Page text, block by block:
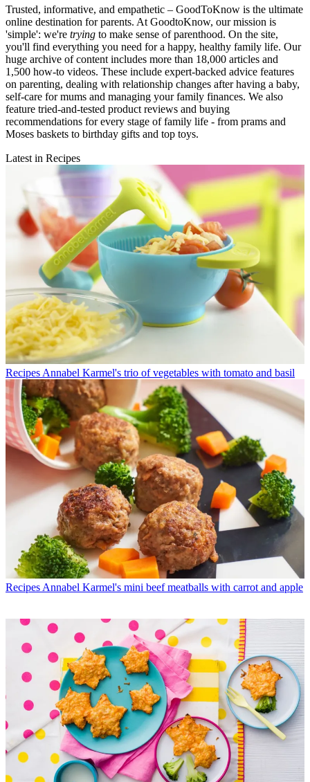
Trusted, informative, and empathetic – GoodToKnow is the ultimate
online destination for parents. At GoodtoKnow, our mission is
'simple': we're trying to make sense of parenthood. On the site,
you'll find everything you need for a happy, healthy family life. Our
huge archive of content includes more than 18,000 articles and
1,500 how-to videos. These include expert-backed advice features
on parenting, dealing with relationship changes after having a baby,
self-care for mums and managing your family finances. We also
feature tried-and-tested product reviews and buying
recommendations for every stage of family life - from prams and
Moses baskets to birthday gifts and top toys.
Latest in Recipes
Recipes Annabel Karmel's trio of vegetables with tomato and basil
Recipes Annabel Karmel's mini beef meatballs with carrot and apple